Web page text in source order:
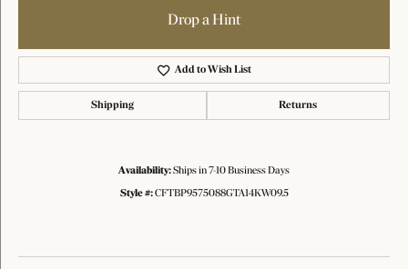
Drop a Hint
Add to Wish List
Shipping Returns
Availability:Ships in 7-10 Business Days
Style #: CFTBP9575088GTA14KW09.5